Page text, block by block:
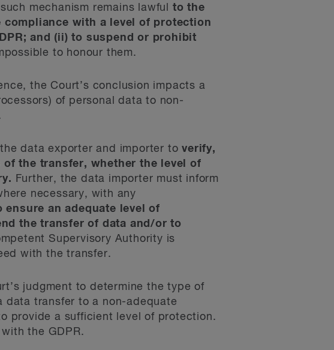
mechanism remains lawful to the
with a level of protection
and (ii) to suspend or prohibit
to honour them.
the Court’s conclusion impacts a
of personal data to non-
data exporter and importer toverify,
the transfer, whether the level of
Further, the data importer must inform
necessary, with any
an adequate level of
the transfer of data and/or to
Supervisory Authority is
with the transfer.
judgment to determine the type of
data transfer to a non-adequate
provide a sufficient level of protection.
the GDPR.